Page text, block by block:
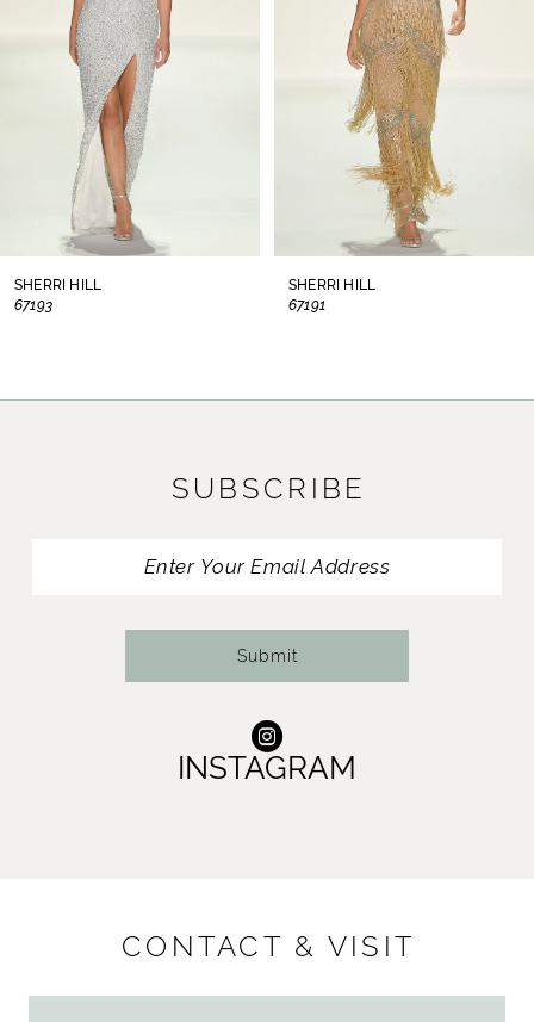
SHERRI HILL
67193
SHERRI HILL
67191
SUBSCRIBE
Submit
INSTAGRAM
CONTACT & VISIT